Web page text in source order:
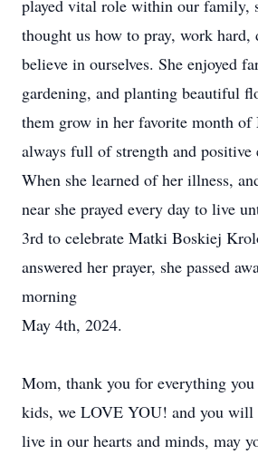
played vital role within our family,
thought us how to pray, work hard,
believe in ourselves. She enjoyed
gardening, and planting beautiful
them grow in her favorite month
always full of strength and positive
When she learned of her illness,
near she prayed every day to live
3rd to celebrate Matki Boskiej
answered her prayer, she passed
morning
May 4th, 2024.
Mom, thank you for everything you
kids, we LOVE YOU! and you will
live in our hearts and minds, may